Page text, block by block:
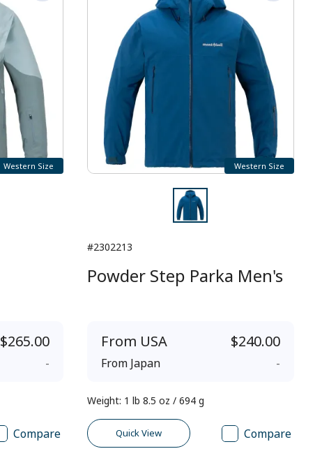
Western Size
$265.00
-
Compare
Western Size
#2302213
Powder Step Parka Men's
From USA $240.00
From Japan -
Weight: 1 lb 8.5 oz / 694 g
Quick View Compare